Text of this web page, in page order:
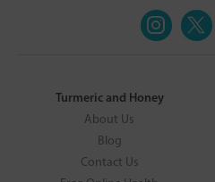
Turmeric and Honey
About Us
Blog
Contact Us